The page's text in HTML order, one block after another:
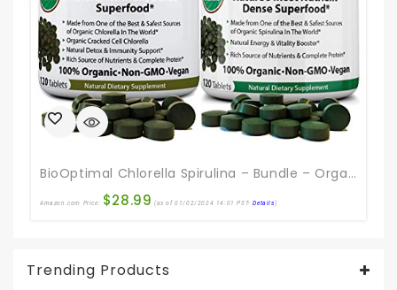
BioOptimal Chlorella Spirulina – Bundle – Organic Chorella Tablets & Organic Spirulina Tablets, 120 Count Each, Premium Quality 4 Organic Certifications
Amazon.com Price: $28.99 (as of 01/02/2024 14:01 PST-Details)
Trending Products